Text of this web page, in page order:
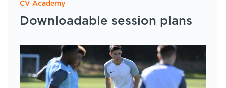
CV Academy
Downloadable session plans